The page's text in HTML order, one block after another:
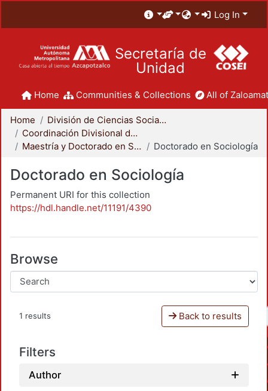
Log In
Secretaría de
Unidad
Home Communities & Collections All of
Home
División de Ciencias Sociales y Humanidades
Coordinación Divisional de Posgrado
Maestría y Doctorado en Sociología
Doctorado en Sociología
Doctorado en Sociología
Permanent URI for this collection
https://hdl.handle.net/11191/4390
Browse
1 results Back to results
Filters
Author